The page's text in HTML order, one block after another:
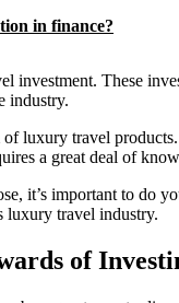
in finance?
investment. These
industry.
luxury travel
a great deal of
it’s important to do
luxury travel industry.
of